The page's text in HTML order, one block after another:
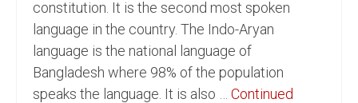
English to French Translation Service
English to German Translation Service
English to Portuguese Translation Service
constitution. It is the second most spoken
language in the country. The Indo-Aryan
language is the national language of
Bangladesh where 98% of the population
speaks the language. It is also … Continued